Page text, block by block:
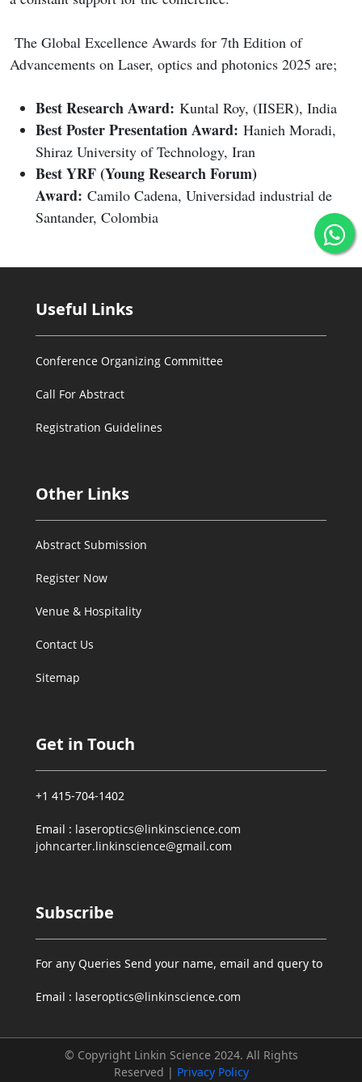
The Global Excellence Awards for 7th Edition of
Advancements on Laser, optics and photonics 2025 are;
Best Research Award: Kuntal Roy, (IISER), India
Best Poster Presentation Award: Hanieh Moradi,
Shiraz University of Technology, Iran
Best YRF (Young Research Forum)
Award: Camilo Cadena, Universidad industrial de
Santander, Colombia
Useful Links
Conference Organizing Committee
Call For Abstract
Registration Guidelines
Other Links
Abstract Submission
Register Now
Venue & Hospitality
Contact Us
Sitemap
Get in Touch
+1 415-704-1402
Email : laseroptics@linkinscience.com
johncarter.linkinscience@gmail.com
Subscribe
For any Queries Send your name, email and query to
Email : laseroptics@linkinscience.com
© Copyright Linkin Science 2024. All Rights
Reserved | Privacy Policy